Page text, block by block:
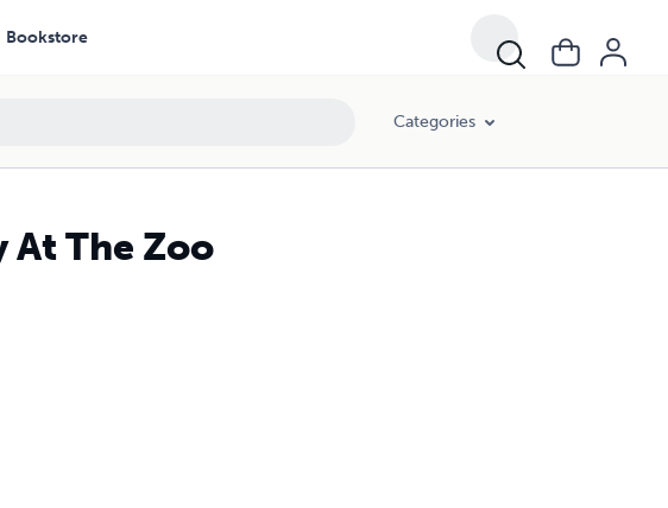
Bookstore
Categories
The Zoo